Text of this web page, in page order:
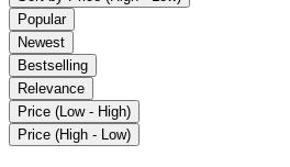
Popular
Newest
Bestselling
Relevance
Price (Low - High)
Price (High - Low)